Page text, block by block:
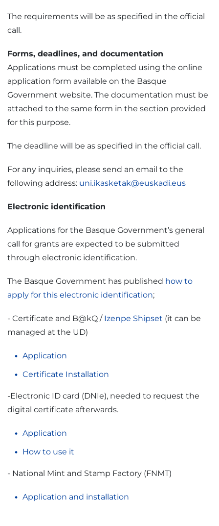
The requirements will be as specified in the official
call.
Forms, deadlines, and documentation
Applications must be completed using the online
application form available on the Basque
Government website. The documentation must be
attached to the same form in the section provided
for this purpose.
The deadline will be as specified in the official call.
For any inquiries, please send an email to the
following address: uni.ikasketak@euskadi.eus
Electronic identification
Applications for the Basque Government’s general
call for grants are expected to be submitted
through electronic identification.
The Basque Government has published how to
apply for this electronic identification;
- Certificate and B@kQ / Izenpe Shipset (it can be
managed at the UD)
Application
Certificate Installation
-Electronic ID card (DNIe), needed to request the
digital certificate afterwards.
Application
How to use it
- National Mint and Stamp Factory (FNMT)
Application and installation